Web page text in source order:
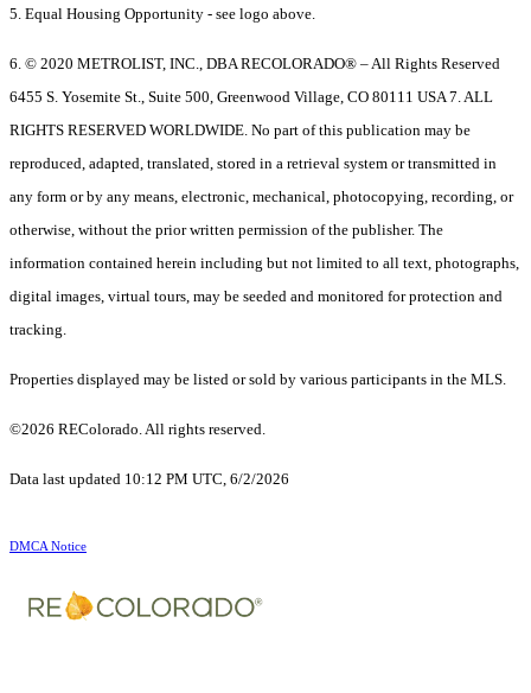
5. Equal Housing Opportunity - see logo above.
6. © 2020 METROLIST, INC., DBA RECOLORADO® – All Rights Reserved
6455 S. Yosemite St., Suite 500, Greenwood Village, CO 80111 USA 7. ALL
RIGHTS RESERVED WORLDWIDE. No part of this publication may be
reproduced, adapted, translated, stored in a retrieval system or transmitted in
any form or by any means, electronic, mechanical, photocopying, recording, or
otherwise, without the prior written permission of the publisher. The
information contained herein including but not limited to all text, photographs,
digital images, virtual tours, may be seeded and monitored for protection and
tracking.
Properties displayed may be listed or sold by various participants in the MLS.
©2026 REColorado. All rights reserved.
Data last updated 10:12 PM UTC, 6/2/2026
DMCA Notice